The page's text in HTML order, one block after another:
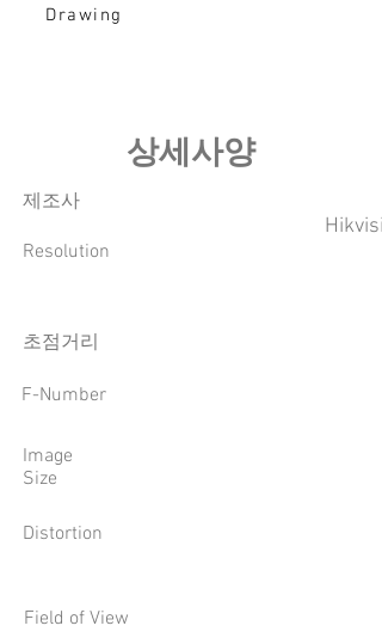
Drawing
​상세사양
​제조사
Resolution
​초점거리
F-Number
Image
Size
Distortion
Field of View